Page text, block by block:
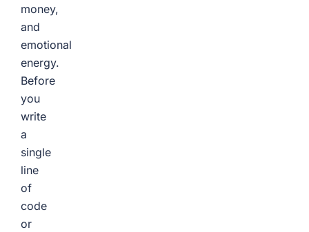
money,
and
emotional
energy.
Before
you
write
a
single
line
of
code
or